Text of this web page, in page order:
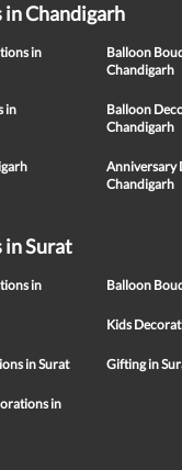
in Chandigarh
in
Balloon
Chandigarh
in
Balloon
Chandigarh
Anniversary
Chandigarh
in Surat
in
Balloon
Kids
in Surat Gifting in
in